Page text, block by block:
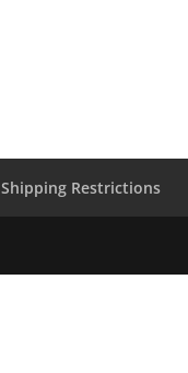
Shipping Restrictions